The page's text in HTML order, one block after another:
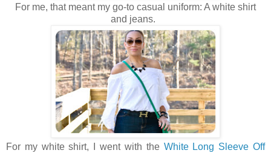
For me, that meant my go-to casual uniform: A white shirt
and jeans.
For my white shirt, I went with the White Long Sleeve Off